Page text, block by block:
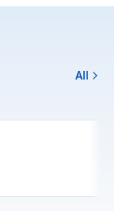
All